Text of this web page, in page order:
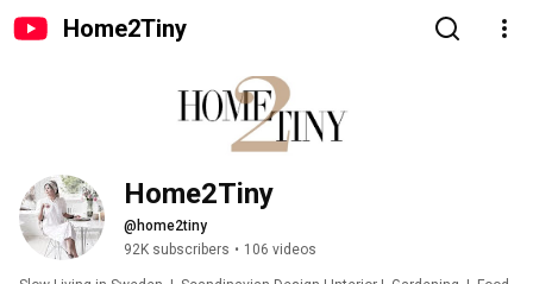
Home2Tiny
Home2Tiny
@home2tiny
92K subscribers • 106 videos